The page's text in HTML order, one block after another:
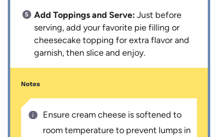
Add Toppings and Serve:Just before
serving, add your favorite pie filling or
cheesecake topping for extra flavor and
garnish, then slice and enjoy.
Notes
Ensure cream cheese is softened to
room temperature to prevent lumps in